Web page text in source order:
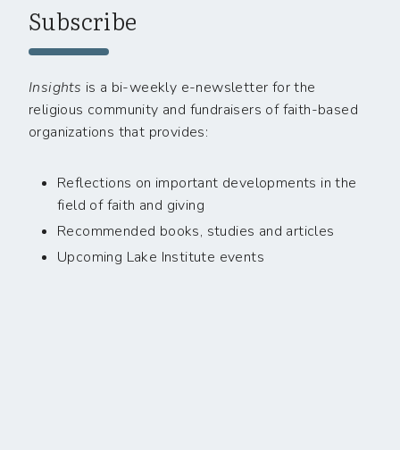
Subscribe
Insights is a bi-weekly e-newsletter for the
religious community and fundraisers of faith-based
organizations that provides:
Reflections on important developments in the
field of faith and giving
Recommended books, studies and articles
Upcoming Lake Institute events